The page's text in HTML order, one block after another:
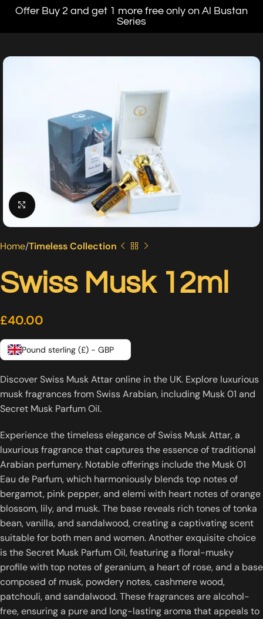
Offer Buy 2 and get 1 more free only on Al Bustan
Series
Click to enlarge
Home Timeless Collection
Swiss Musk 12ml
£40.00
Pound sterling (£) - GBP
Discover Swiss Musk Attar online in the UK. Explore luxurious
musk fragrances from Swiss Arabian, including Musk 01 and
Secret Musk Parfum Oil.
Experience the timeless elegance of Swiss Musk Attar, a
luxurious fragrance that captures the essence of traditional
Arabian perfumery. Notable offerings include the Musk 01
Eau de Parfum, which harmoniously blends top notes of
bergamot, pink pepper, and elemi with heart notes of orange
blossom, lily, and musk.The base reveals rich tones of tonka
bean, vanilla, and sandalwood, creating a captivating scent
suitable for both men and women.Another exquisite choice
is the Secret Musk Parfum Oil, featuring a floral-musky
profile with top notes of geranium, a heart of rose, and a base
composed of musk, powdery notes, cashmere wood,
patchouli, and sandalwood.These fragrances are alcohol-
free, ensuring a pure and long-lasting aroma that appeals to